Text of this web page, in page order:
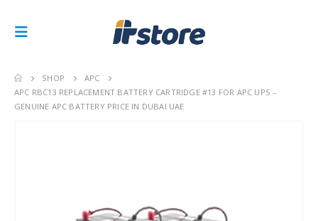
SHOP
APC
APC RBC13 REPLACEMENT BATTERY CARTRIDGE #13 FOR APC UPS –
GENUINE APC BATTERY PRICE IN DUBAI UAE